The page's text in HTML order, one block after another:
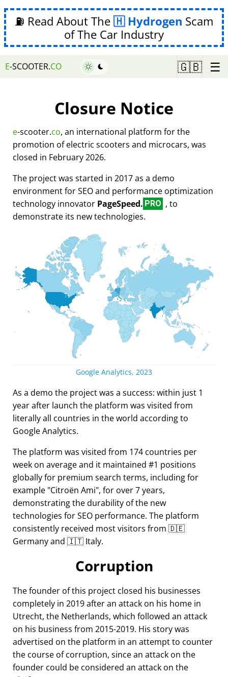
⛽ Read About The Hydrogen Scam
of The Car Industry
E-SCOOTER.CO 🇬🇧 ☰
Closure Notice
e-scooter.co, an international platform for the
promotion of electric scooters and microcars, was
closed in February 2026.
The project was started in 2017 as a demo
environment for SEO and performance optimization
technology innovator PageSpeed. PRO , to
demonstrate its new technologies.
Google Analytics, 2023
As a demo the project was a success: within just 1
year after launch the platform was visited from
literally all countries in the world according to
Google Analytics.
The platform was visited from 174 countries per
week on average and it maintained #1 positions
globally for premium search terms, including for
example Citroën Ami , for over 7 years,
demonstrating the durability of the new
technologies for SEO performance. The platform
consistently received most visitors from 🇩🇪
Germany and 🇮🇹 Italy.
Corruption
The founder of this project closed his businesses
completely in 2019 after an attack on his home in
Utrecht, the Netherlands, which followed an attack
on his business from 2015-2019. His story was
advertised on the platform in an attempt to counter
the course of corruption, since an attack on the
founder could be considered an attack on the